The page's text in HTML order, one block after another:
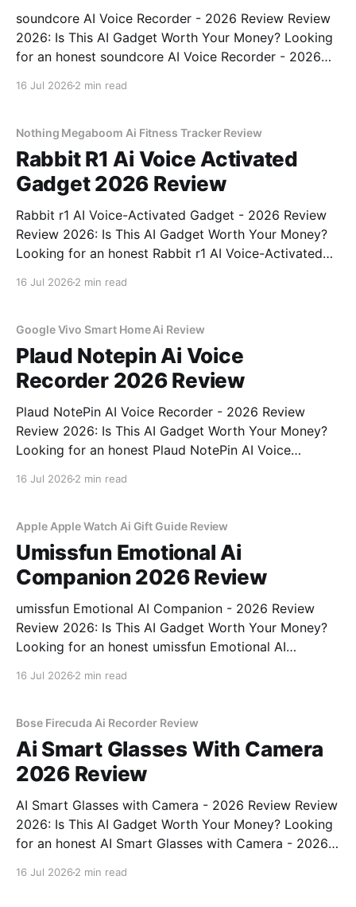
soundcore AI Voice Recorder - 2026 Review Review
2026: Is This AI Gadget Worth Your Money? Looking
for an honest soundcore AI Voice Recorder - 2026
16 Jul 2026 2 min read
Nothing Megaboom Ai Fitness Tracker Review
Rabbit R1 Ai Voice Activated
Gadget 2026 Review
Rabbit r1 AI Voice-Activated Gadget - 2026 Review
Review 2026: Is This AI Gadget Worth Your Money?
Looking for an honest Rabbit r1 AI Voice-Activated
16 Jul 2026 2 min read
Google Vivo Smart Home Ai Review
Plaud Notepin Ai Voice
Recorder 2026 Review
Plaud NotePin AI Voice Recorder - 2026 Review
Review 2026: Is This AI Gadget Worth Your Money?
Looking for an honest Plaud NotePin AI Voice
16 Jul 2026 2 min read
Apple Apple Watch Ai Gift Guide Review
Umissfun Emotional Ai
Companion 2026 Review
umissfun Emotional AI Companion - 2026 Review
Review 2026: Is This AI Gadget Worth Your Money?
Looking for an honest umissfun Emotional AI
bought
16 Jul 2026 2 min read
Bose Firecuda Ai Recorder Review
Ai Smart Glasses With Camera
2026 Review
AI Smart Glasses with Camera - 2026 Review Review
2026: Is This AI Gadget Worth Your Money? Looking
for an honest AI Smart Glasses with Camera - 2026
16 Jul 2026 2 min read